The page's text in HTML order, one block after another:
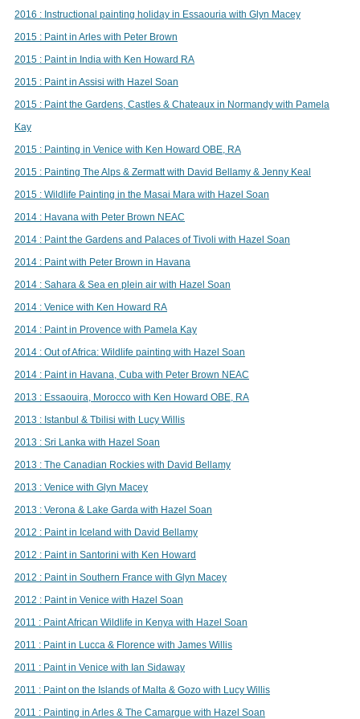
2016 : Instructional painting holiday in Essaouria with Glyn Macey
2015 : Paint in Arles with Peter Brown
2015 : Paint in India with Ken Howard RA
2015 : Paint in Assisi with Hazel Soan
2015 : Paint the Gardens, Castles & Chateaux in Normandy with Pamela
Kay
2015 : Painting in Venice with Ken Howard OBE, RA
2015 : Painting The Alps & Zermatt with David Bellamy & Jenny Keal
2015 : Wildlife Painting in the Masai Mara with Hazel Soan
2014 : Havana with Peter Brown NEAC
2014 : Paint the Gardens and Palaces of Tivoli with Hazel Soan
2014 : Paint with Peter Brown in Havana
2014 : Sahara & Sea en plein air with Hazel Soan
2014 : Venice with Ken Howard RA
2014 : Paint in Provence with Pamela Kay
2014 : Out of Africa: Wildlife painting with Hazel Soan
2014 : Paint in Havana, Cuba with Peter Brown NEAC
2013 : Essaouira, Morocco with Ken Howard OBE, RA
2013 : Istanbul & Tbilisi with Lucy Willis
2013 : Sri Lanka with Hazel Soan
2013 : The Canadian Rockies with David Bellamy
2013 : Venice with Glyn Macey
2013 : Verona & Lake Garda with Hazel Soan
2012 : Paint in Iceland with David Bellamy
2012 : Paint in Santorini with Ken Howard
2012 : Paint in Southern France with Glyn Macey
2012 : Paint in Venice with Hazel Soan
2011 : Paint African Wildlife in Kenya with Hazel Soan
2011 : Paint in Lucca & Florence with James Willis
2011 : Paint in Venice with Ian Sidaway
2011 : Paint on the Islands of Malta & Gozo with Lucy Willis
2011 : Painting in Arles & The Camargue with Hazel Soan